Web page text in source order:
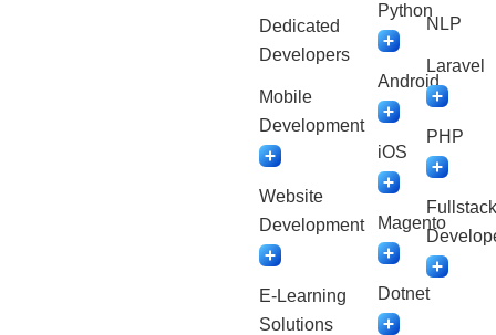
Dedicated
Developers
Mobile
Development
Website
Development
E-Learning
Solutions
Python
Android
iOS
Magento
Dotnet
NLP
Laravel
PHP
Fullstack